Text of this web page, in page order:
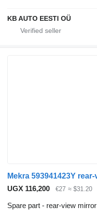
KB AUTO EESTI OÜ
UGX 116,200 €27 ≈ $31.20
Spare part - rear-view mirror